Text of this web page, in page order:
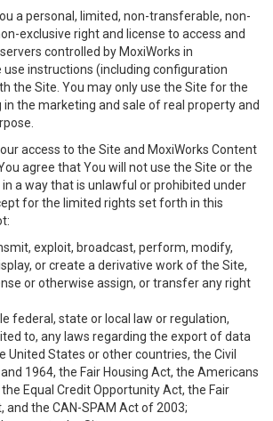
a personal, limited, non-transferable, non-
exclusive right and license to access and
controlled by MoxiWorks in
instructions (including configuration
the Site. You may only use the Site for the
the marketing and sale of real property and
access to the Site and MoxiWorks Content
agree that You will not use the Site or the
in a way that is unlawful or prohibited under
for the limited rights set forth in this
exploit, broadcast, perform, modify,
or create a derivative work of the Site,
or otherwise assign, or transfer any right
federal, state or local law or regulation,
to, any laws regarding the export of data
States or other countries, the Civil
1964, the Fair Housing Act, the Americans
Equal Credit Opportunity Act, the Fair
and the CAN-SPAM Act of 2003;